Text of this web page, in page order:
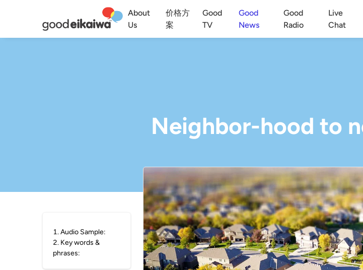
About
Us
价格方
案
Good
TV
Good
News
Good
Radio
Live
Chat
Neighbor-hood to
1.Audio Sample:
2. Key words &
phrases: